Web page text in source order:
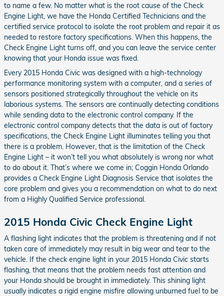
to name a few. No matter what is the root cause of the Check
Engine Light, we have the Honda Certified Technicians and the
certified service protocol to isolate the root problem and repair it as
needed to restore factory specifications. When this happens, the
Check Engine Light turns off, and you can leave the service center
knowing that your Honda issue was fixed.
Every 2015 Honda Civic was designed with a high-technology
performance monitoring system with a computer, and a series of
sensors positioned strategically throughout the vehicle on its
laborious systems. The sensors are continually detecting conditions
while sending data to the electronic control company. If the
electronic control company detects that the data is out of factory
specifications, the Check Engine Light illuminates telling you that
there is a problem. However, that is the limitation of the Check
Engine Light – it won’t tell you what absolutely is wrong nor what
to do about it. That’s where we come in; Coggin Honda Orlando
provides a Check Engine Light Diagnosis Service that isolates the
core problem and gives you a recommendation on what to do next
from a Highly Qualified Service professional.
2015 Honda Civic Check Engine Light
A flashing light indicates that the problem is threatening and if not
taken care of immediately may result in big wear and tear to the
vehicle. If the check engine light in your 2015 Honda Civic starts
flashing, that means that the problem needs fast attention and
your Honda should be brought in immediately. This shining light
usually indicates a rigid engine misfire allowing unburned fuel to be